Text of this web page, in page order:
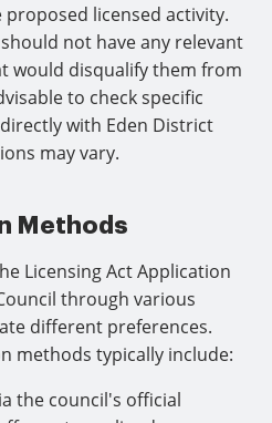
licensed activity.
not have any relevant
would disqualify them from
to check specific
with Eden District
may vary.
Methods
Licensing Act Application
through various
different preferences.
methods typically include:
the council's official